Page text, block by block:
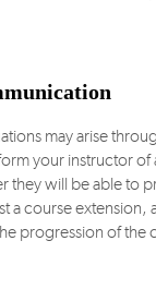
may arise
your instructor
they will be able to
a course
progression of the